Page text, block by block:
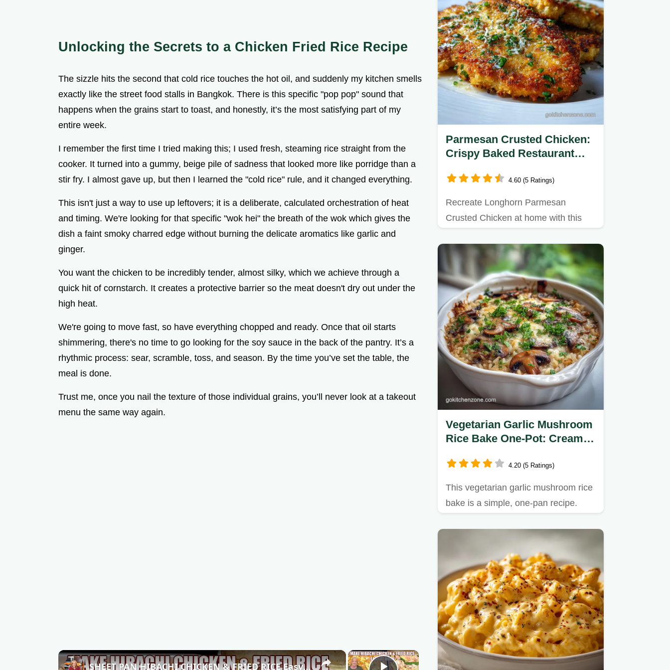
Unlocking the Secrets to a Chicken Fried Rice Recipe
The sizzle hits the second that cold rice touches the hot oil, and suddenly my kitchen smells
exactly like the street food stalls in Bangkok. There is this specific "pop pop" sound that
happens when the grains start to toast, and honestly, it’s the most satisfying part of my
entire week.
I remember the first time I tried making this; I used fresh, steaming rice straight from the
cooker. It turned into a gummy, beige pile of sadness that looked more like porridge than a
stir fry. I almost gave up, but then I learned the "cold rice" rule, and it changed everything.
This isn't just a way to use up leftovers; it is a deliberate, calculated orchestration of heat
and timing. We're looking for that specific "wok hei" the breath of the wok which gives the
dish a faint smoky charred edge without burning the delicate aromatics like garlic and
ginger.
You want the chicken to be incredibly tender, almost silky, which we achieve through a
quick hit of cornstarch. It creates a protective barrier so the meat doesn't dry out under the
high heat.
We're going to move fast, so have everything chopped and ready. Once that oil starts
shimmering, there's no time to go looking for the soy sauce in the back of the pantry. It’s a
rhythmic process: sear, scramble, toss, and season. By the time you’ve set the table, the
meal is done.
Trust me, once you nail the texture of those individual grains, you’ll never look at a takeout
menu the same way again.
×
×
SHEET PAN HIBACHI CHICKEN & FRIED RICE Easy Dinner Idea
Parmesan Crusted Chicken:
Crispy Baked Restaurant
4.60 (5 Ratings)
Recreate Longhorn Parmesan
Crusted Chicken at home with this
Vegetarian Garlic Mushroom
Rice Bake One-Pot: Creamy
4.20 (5 Ratings)
This vegetarian garlic mushroom rice
bake is a simple, one-pan recipe.